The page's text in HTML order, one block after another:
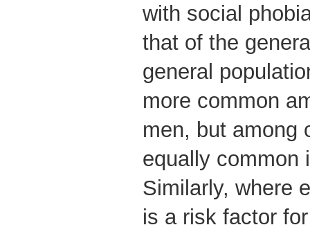
with social
that of the
general
more common
men, but among
equally
Similarly, where
is a risk factor